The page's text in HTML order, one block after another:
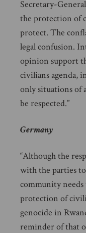
Secretary-
the protection of
protect. The
legal confusion.
opinion support
civilians agenda,
only situations of
be respected.”
Germany
“Although the
with the parties
community
protection of
genocide in
reminder of that